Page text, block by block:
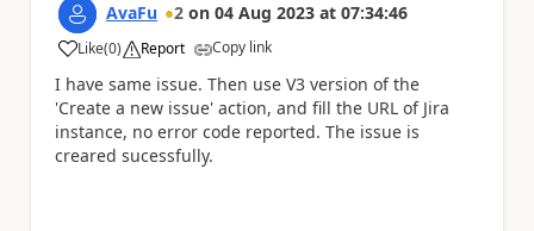
AvaFu 2 on 04 Aug 2023 at 07:34:46
Like
a (0) Report Copy link
I have same issue. Then use V3 version of the
'Create a new issue' action, and fill the URL of Jira
instance, no error code reported. The issue is
creared sucessfully.